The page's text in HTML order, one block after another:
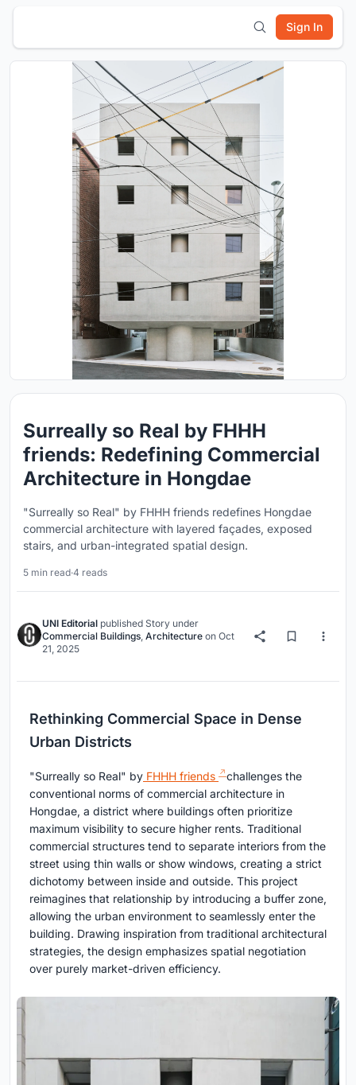
Sign In
Surreally so Real by FHHH
friends: Redefining Commercial
Architecture in Hongdae
"Surreally so Real" by FHHH friends redefines Hongdae
commercial architecture with layered façades, exposed
stairs, and urban-integrated spatial design.
5 min read·4 reads
UNI Editorial published Story under
Commercial Buildings, Architecture on Oct
21, 2025
Rethinking Commercial Space in Dense
Urban Districts
"Surreally so Real" by FHHH friends
challenges the
conventional norms of commercial architecture in
Hongdae, a district where buildings often prioritize
maximum visibility to secure higher rents. Traditional
commercial structures tend to separate interiors from the
street using thin walls or show windows, creating a strict
dichotomy between inside and outside. This project
reimagines that relationship by introducing a buffer zone,
allowing the urban environment to seamlessly enter the
building. Drawing inspiration from traditional architectural
strategies, the design emphasizes spatial negotiation
over purely market-driven efficiency.